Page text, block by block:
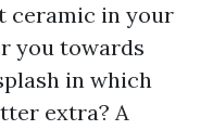
ceramic in your
you towards
in which
extra? A